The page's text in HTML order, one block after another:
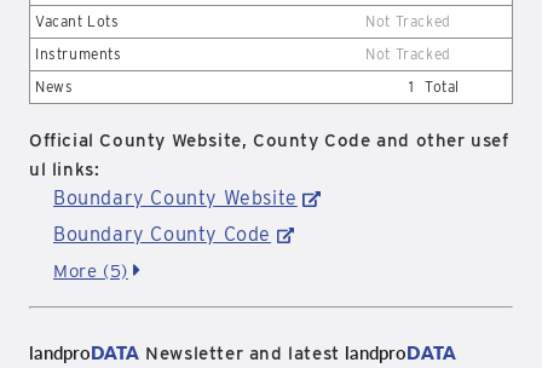
Vacant Lots
Not Tracked
Instruments
Not Tracked
News
1 Total
Official County Website, County Code and other usef
ul links:
Boundary County Website
Boundary County Code
More (5)
landproDATA Newsletter and latest landproDATA